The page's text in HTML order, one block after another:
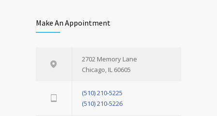
Make An Appointment
2702 Memory Lane
Chicago, IL 60605
(510) 210-5225
(510) 210-5226